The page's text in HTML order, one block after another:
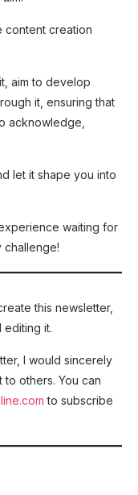
content creation
aim to develop
it, ensuring that
acknowledge,
let it shape you into
waiting for
challenge!
this newsletter,
editing it.
I would sincerely
others. You can
to subscribe